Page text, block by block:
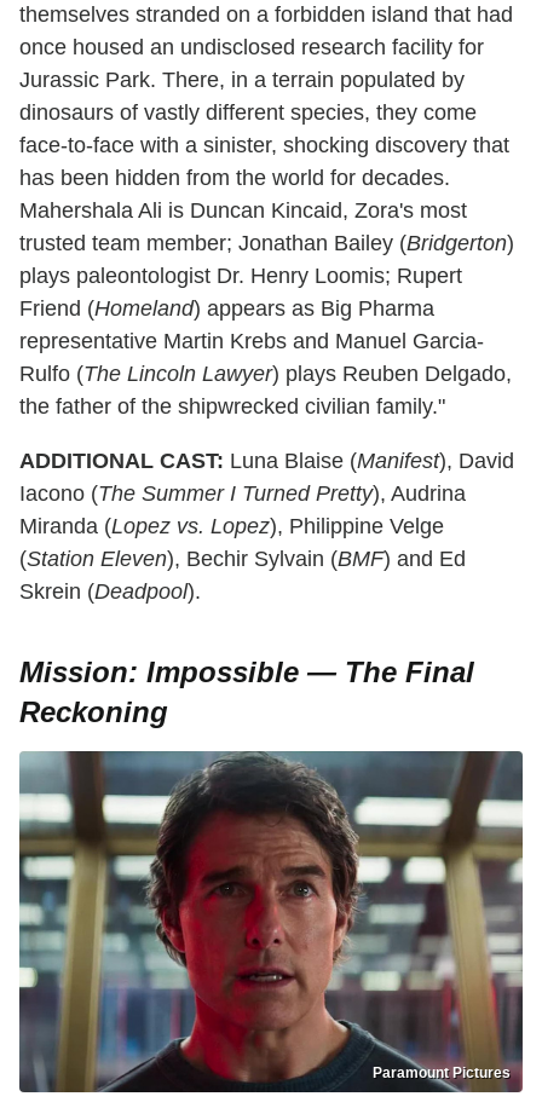
themselves stranded on a forbidden island that had
once housed an undisclosed research facility for
Jurassic Park. There, in a terrain populated by
dinosaurs of vastly different species, they come
face-to-face with a sinister, shocking discovery that
has been hidden from the world for decades.
Mahershala Ali is Duncan Kincaid, Zora's most
trusted team member; Jonathan Bailey (Bridgerton)
plays paleontologist Dr. Henry Loomis; Rupert
Friend (Homeland) appears as Big Pharma
representative Martin Krebs and Manuel Garcia-
Rulfo (The Lincoln Lawyer) plays Reuben Delgado,
the father of the shipwrecked civilian family."
ADDITIONAL CAST: Luna Blaise (Manifest), David
Iacono (The Summer I Turned Pretty), Audrina
Miranda (Lopez vs. Lopez), Philippine Velge
(Station Eleven), Bechir Sylvain (BMF) and Ed
Skrein (Deadpool).
Mission: Impossible — The Final
Reckoning
Paramount Pictures